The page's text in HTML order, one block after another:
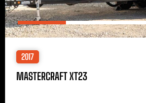
2017
MASTERCRAFT XT23